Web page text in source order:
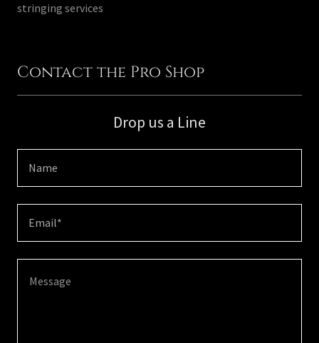
stringing services
Contact the Pro Shop
Drop us a Line
Name
Email*